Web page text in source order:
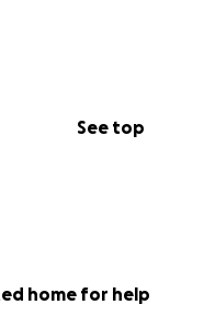
See top
home for help